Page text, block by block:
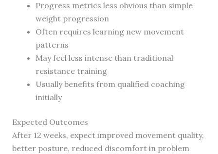
Progress metrics less obvious than simple
weight progression
Often requires learning new movement
patterns
May feel less intense than traditional
resistance training
Usually benefits from qualified coaching
initially
Expected Outcomes
After 12 weeks, expect improved movement quality,
better posture, reduced discomfort in problem